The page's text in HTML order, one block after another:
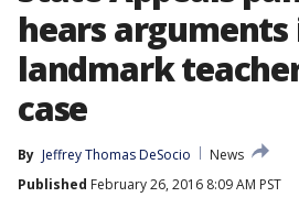
hears arguments
landmark
case
By Jeffrey Thomas DeSocio
News
Published February 26, 2016 8:09 AM PST